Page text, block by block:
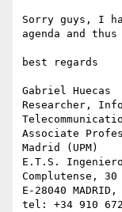
Sorry guys, I
agenda and
best regards
Gabriel Huecas
Researcher,
Associate
Madrid (UPM)
E.T.S.
Complutense, 30
E-28040 MADRID,
tel: +34 910